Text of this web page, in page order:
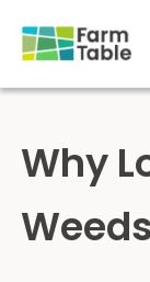
content
Why